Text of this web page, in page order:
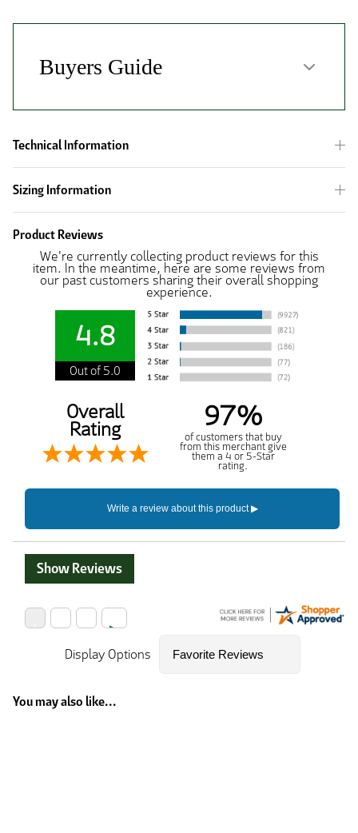
Technical Information
Sizing Information
Product Reviews
We're currently collecting product reviews for this
item. In the meantime, here are some reviews from
our past customers sharing their overall shopping
experience.
4.8
Out of 5.0
Overall
Rating 97%
of customers that buy
from this merchant give
them a 4 or 5-Star
rating.
Show Reviews
Display Options
You may also like...